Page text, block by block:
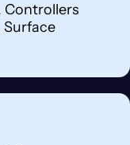
Controllers
Surface